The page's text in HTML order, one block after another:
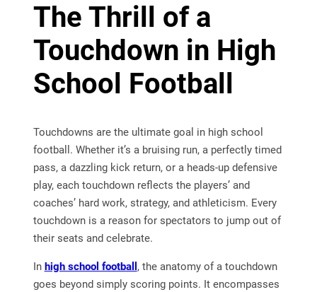
The Thrill of a
Touchdown in High
School Football
Touchdowns are the ultimate goal in high school
football. Whether it’s a bruising run, a perfectly timed
pass, a dazzling kick return, or a heads-up defensive
play, each touchdown reflects the players’ and
coaches’ hard work, strategy, and athleticism. Every
touchdown is a reason for spectators to jump out of
their seats and celebrate.
In high school football , the anatomy of a touchdown
goes beyond simply scoring points. It encompasses